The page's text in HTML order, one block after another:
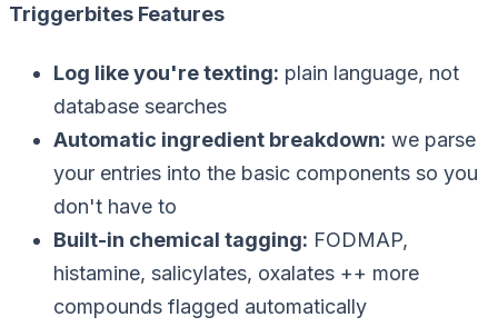
Triggerbites Features
Log like you're texting: plain language, not
database searches
Automatic ingredient breakdown: we parse
your entries into the basic components so you
don't have to
Built-in chemical tagging: FODMAP,
histamine, salicylates, oxalates ++ more
compounds flagged automatically